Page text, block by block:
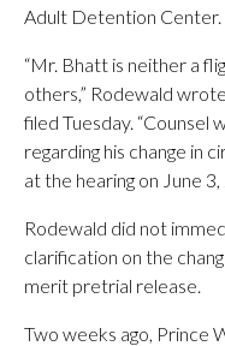
Adult Detention Center.
“Mr. Bhatt is neither a
others,” Rodewald
filed Tuesday.
regarding his change in
at the hearing on June 3,
Rodewald did not
clarification on the
merit pretrial release.
Two weeks ago, Prince